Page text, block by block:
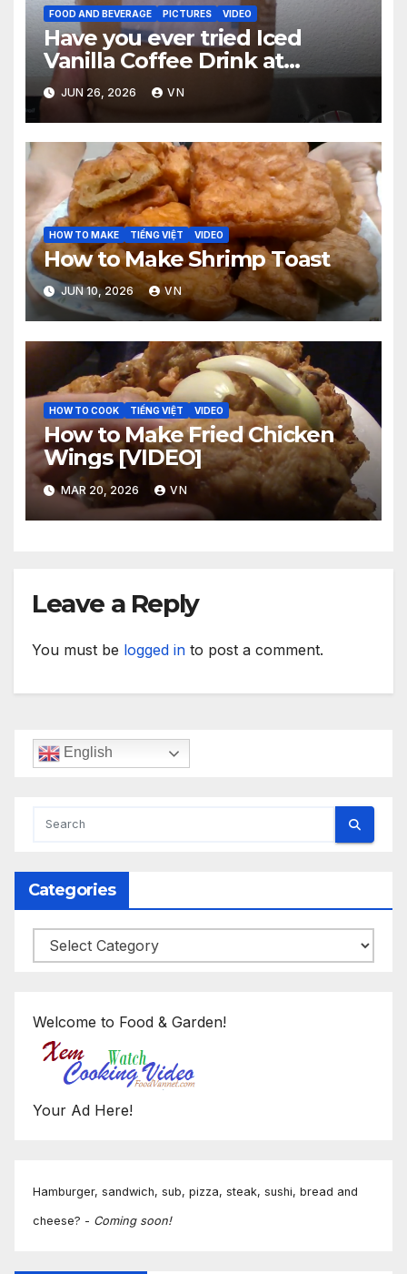
FOOD AND BEVERAGE PICTURES VIDEO
Have you ever tried Iced
Vanilla Coffee Drink at
McDonald’s? [PICTURES,
RECEIPT, VIDEO]
JUN 26, 2026 VN
HOW TO MAKE TIẾNG VIỆT VIDEO
How to Make Shrimp Toast
JUN 10, 2026 VN
HOW TO COOK TIẾNG VIỆT VIDEO
How to Make Fried Chicken
Wings [VIDEO]
MAR 20, 2026 VN
Leave a Reply
You must be logged in to post a comment.
English
Categories
Categories
Welcome to Food & Garden!
Your Ad Here!
Hamburger, sandwich, sub, pizza, steak, sushi, bread and
cheese? - Coming soon!